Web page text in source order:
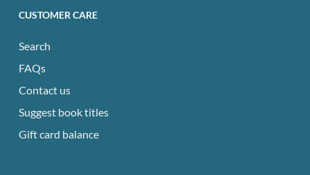
CUSTOMER CARE
Search
FAQs
Contact us
Suggest book titles
Gift card balance